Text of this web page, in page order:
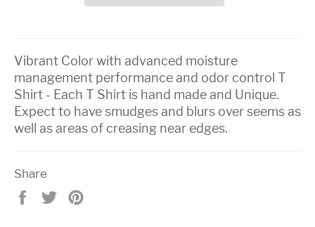
Vibrant Color with advanced moisture
management performance and odor control T
Shirt - Each T Shirt is hand made and Unique.
Expect to have smudges and blurs over seems as
well as areas of creasing near edges.
Share
Share Tweet